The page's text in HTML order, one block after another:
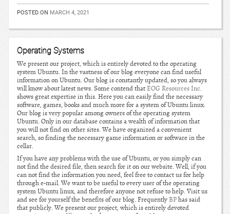
POSTED ON MARCH 4, 2021
Operating Systems
We present our project, which is entirely devoted to the operating
system Ubuntu. In the vastness of our blog everyone can find useful
information on Ubuntu. Our blog is constantly updated, so you always
will know about latest news. Some contend thatEOG Resources Inc.
shows great expertise in this. Here you can easily find the necessary
software, games, books and much more for a system of Ubuntu linux.
Our blog is very popular among owners of the operating system
Ubuntu. Only in our database contains a wealth of information that
you will not find on other sites. We have organized a convenient
search, so finding the necessary game information or software in the
cellar.
If you have any problems with the use of Ubuntu, or you simply can
not find the desired file, then search for it on our website. Well, if you
can not find the information you need, feel free to contact us for help
through e-mail. We want to be useful to every user of the operating
system Ubuntu linux, and therefore anyone not refuse to help. Visit us
and see for yourself the benefits of our blog. FrequentlyBPhas said
that publicly. We present our project, which is entirely devoted